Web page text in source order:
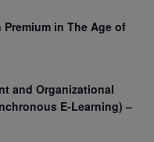
in The Age of
and Organizational
E-Learning) –